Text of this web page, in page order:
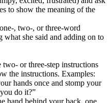
to show the meaning of the
, two-, or three-word
what she said and adding on to
or three-step instructions
the instructions. Examples:
hands once and stomp your
do it?”
hand behind your back, one